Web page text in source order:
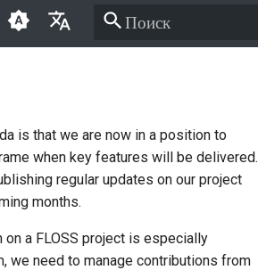
Čeština
Dansk
Deutsch
Español
is that we are now in a position to
when key features will be delivered.
regular updates on our project
months.
a FLOSS project is especially
we need to manage contributions from